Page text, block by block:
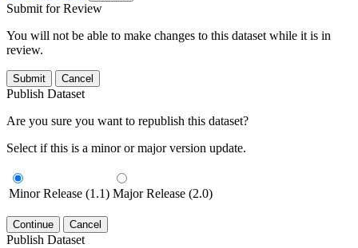
Submit for Review
You will not be able to make changes to this dataset while it is in
review.
Submit Cancel
Publish Dataset
Are you sure you want to republish this dataset?
Select if this is a minor or major version update.
Minor Release (1.1) Major Release (2.0)
Continue Cancel
Publish Dataset